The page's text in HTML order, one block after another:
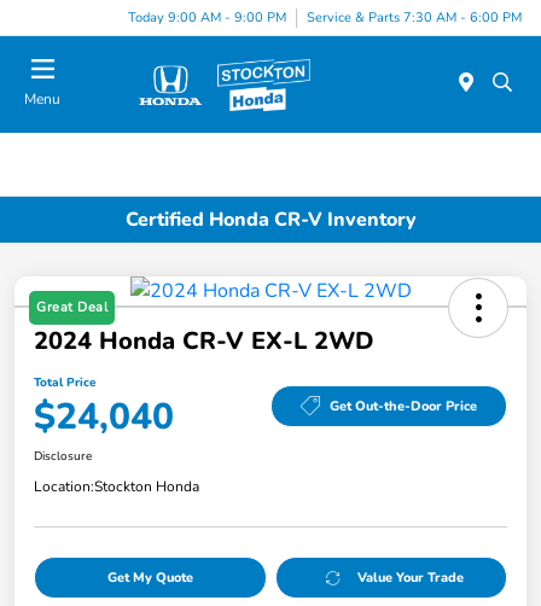
Today 9:00 AM - 9:00 PM Service & Parts 7:30 AM - 6:00 PM
Menu
Certified Honda CR-V Inventory
Great Deal
2024 Honda CR-V EX-L 2WD
Total Price
$24,040 Get Out-the-Door Price
Disclosure
Location:Stockton Honda
Get My Quote Value Your Trade